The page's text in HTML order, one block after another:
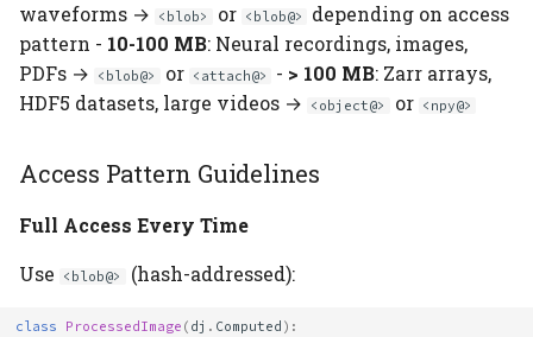
waveforms →
<blob> or <blob@>
depending on access
pattern - 10-100 MB: Neural recordings, images,
PDFs →
<blob@> or <attach@> - > 100 MB: Zarr arrays,
HDF5 datasets, large videos →
<object@> or <npy@>
Access Pattern Guidelines
Full Access Every Time
Use
<blob@> (hash-addressed):
class ProcessedImage ( dj . Computed ):